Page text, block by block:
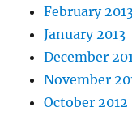
February
January 2013
December
November
October 2012